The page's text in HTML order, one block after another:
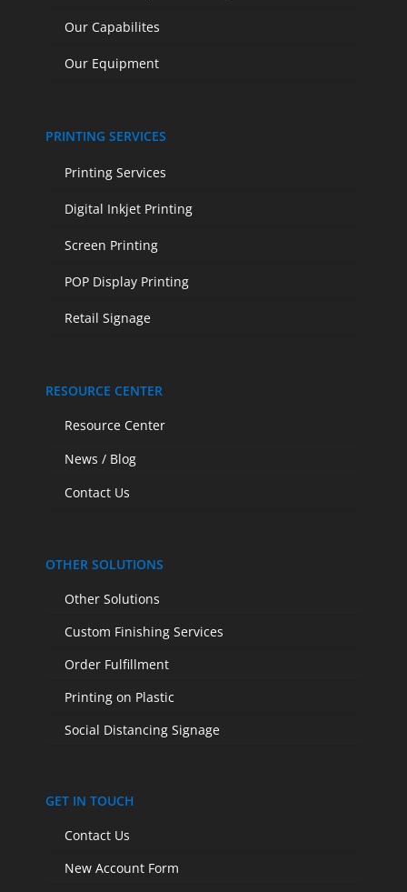
Our Capabilites
Our Equipment
PRINTING SERVICES
Printing Services
Digital Inkjet Printing
Screen Printing
POP Display Printing
Retail Signage
RESOURCE CENTER
Resource Center
News / Blog
Contact Us
OTHER SOLUTIONS
Other Solutions
Custom Finishing Services
Order Fulfillment
Printing on Plastic
Social Distancing Signage
GET IN TOUCH
Contact Us
New Account Form